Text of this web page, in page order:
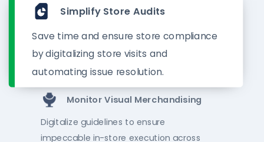
Simplify Store Audits
Save time and ensure store compliance
by digitalizing store visits and
automating issue resolution.
Monitor Visual Merchandising
Digitalize guidelines to ensure
impeccable in-store execution across